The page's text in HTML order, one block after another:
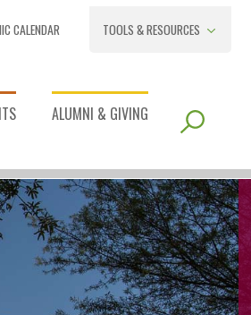
CALENDAR
TOOLS & RESOURCES
ALUMNI & GIVING